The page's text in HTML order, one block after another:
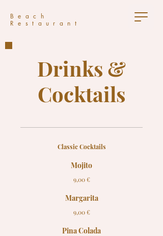
Beach
Restaurant
Drinks &
Cocktails
Classic Cocktails
Mojito
9,00 €
Margarita
9,00 €
Pina Colada